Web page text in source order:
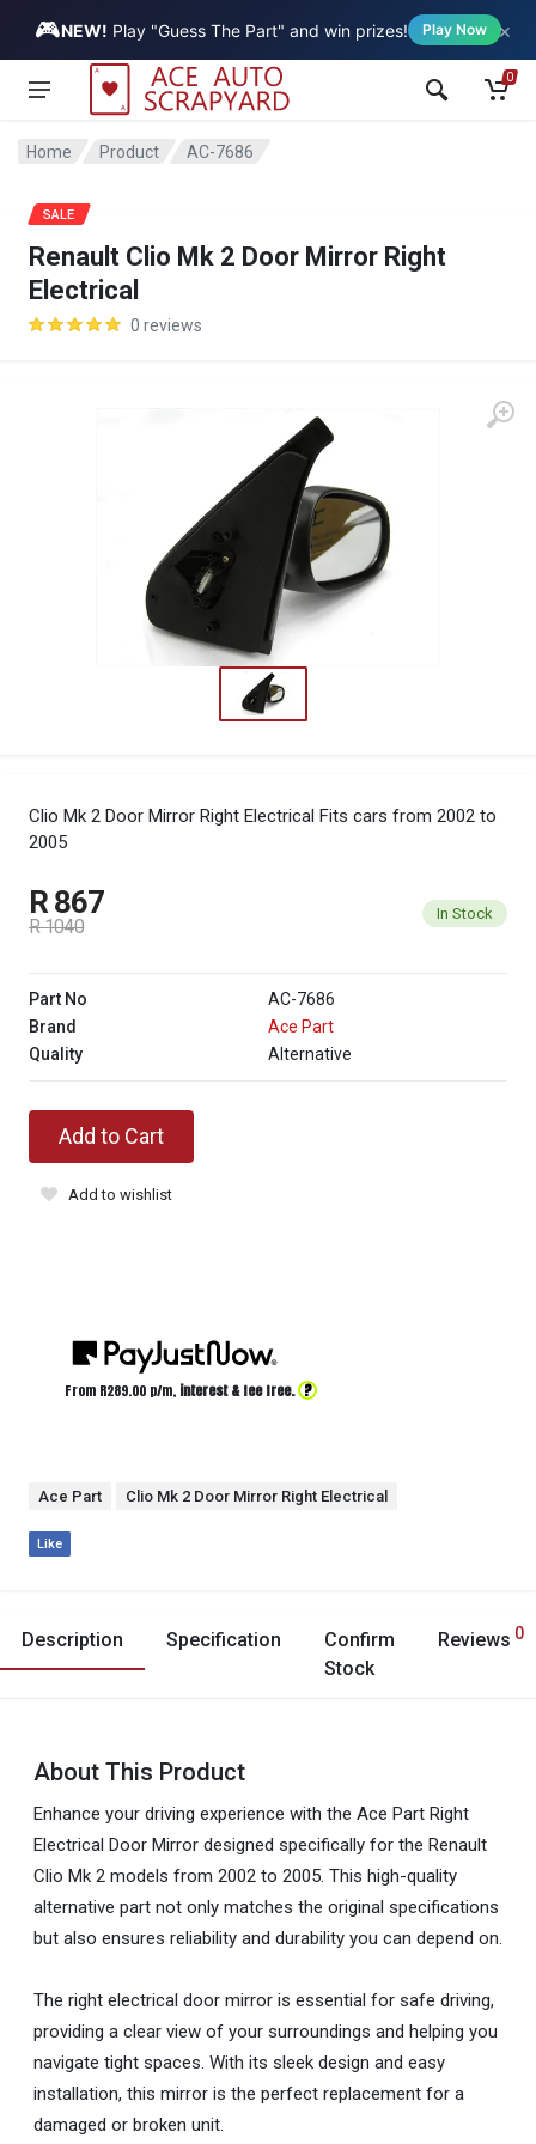
🎮NEW! Play "Guess The Part" and win prizes! Play Now ×
Vehicle
0
Home Product AC-7686
Renault Clio Mk 2 Door Mirror Right
Electrical
0 reviews
Clio Mk 2 Door Mirror Right Electrical Fits cars from 2002 to
2005
SALE
R 867
R 1040
In Stock
Part No
AC-7686
Brand
Ace Part
Quality
Alternative
Add to Cart
Add to wishlist
From R289.00 p/m, interest & fee free. ?
Ace Part Clio Mk 2 Door Mirror Right Electrical
Like
Description Specification
Confirm
Stock
Reviews 0
About This Product
Enhance your driving experience with the Ace Part Right
Electrical Door Mirror designed specifically for the Renault
Clio Mk 2 models from 2002 to 2005. This high-quality
alternative part not only matches the original specifications
but also ensures reliability and durability you can depend on.
The right electrical door mirror is essential for safe driving,
providing a clear view of your surroundings and helping you
navigate tight spaces. With its sleek design and easy
installation, this mirror is the perfect replacement for a
damaged or broken unit.